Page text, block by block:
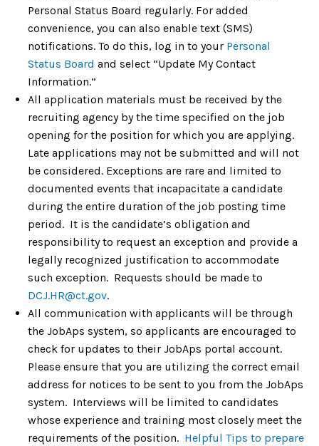
Personal Status Board regularly. For added
convenience, you can also enable text (SMS)
notifications. To do this, log in to your Personal
Status Board and select “Update My Contact
Information.”
All application materials must be received by the
recruiting agency by the time specified on the job
opening for the position for which you are applying.
Late applications may not be submitted and will not
be considered. Exceptions are rare and limited to
documented events that incapacitate a candidate
during the entire duration of the job posting time
period. It is the candidate’s obligation and
responsibility to request an exception and provide a
legally recognized justification to accommodate
such exception. Requests should be made to
DCJ.HR@ct.gov.
All communication with applicants will be through
the JobAps system, so applicants are encouraged to
check for updates to their JobAps portal account.
Please ensure that you are utilizing the correct email
address for notices to be sent to you from the JobAps
system. Interviews will be limited to candidates
whose experience and training most closely meet the
requirements of the position. Helpful Tips to prepare